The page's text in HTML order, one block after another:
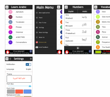
t
a
r
t
e
r